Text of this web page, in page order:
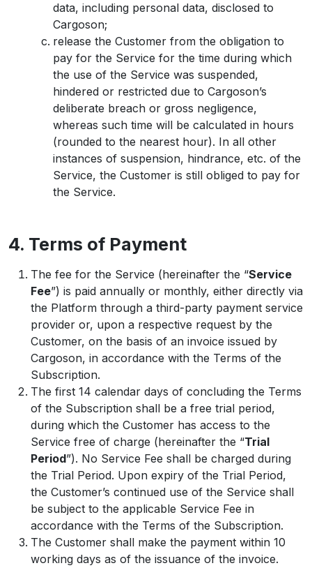
data, including personal data, disclosed to
Cargoson;
release the Customer from the obligation to
pay for the Service for the time during which
the use of the Service was suspended,
hindered or restricted due to Cargoson’s
deliberate breach or gross negligence,
whereas such time will be calculated in hours
(rounded to the nearest hour). In all other
instances of suspension, hindrance, etc. of the
Service, the Customer is still obliged to pay for
the Service.
4. Terms of Payment
The fee for the Service (hereinafter the “Service
Fee”) is paid annually or monthly, either directly via
the Platform through a third-party payment service
provider or, upon a respective request by the
Customer, on the basis of an invoice issued by
Cargoson, in accordance with the Terms of the
Subscription.
The first 14 calendar days of concluding the Terms
of the Subscription shall be a free trial period,
during which the Customer has access to the
Service free of charge (hereinafter the “Trial
Period”). No Service Fee shall be charged during
the Trial Period. Upon expiry of the Trial Period,
the Customer’s continued use of the Service shall
be subject to the applicable Service Fee in
accordance with the Terms of the Subscription.
The Customer shall make the payment within 10
working days as of the issuance of the invoice.